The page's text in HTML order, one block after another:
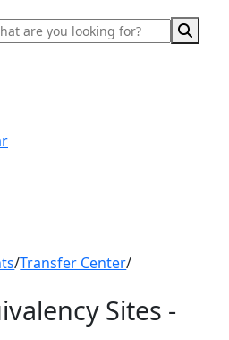
/Transfer Center/
Sites -